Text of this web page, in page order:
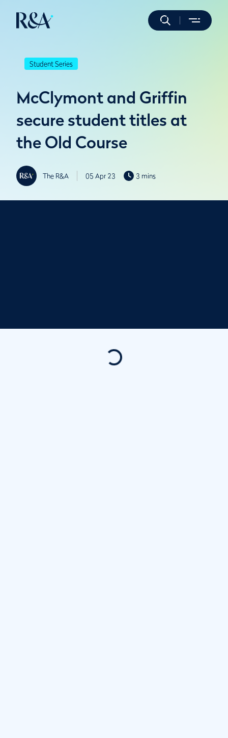
Student Series
McClymont and Griffin
secure student titles at
the Old Course
The R&A 05 Apr 23 3 mins